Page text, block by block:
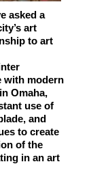
asked a
art
to art
with modern
Omaha,
use of
and
to create
of the
in an art